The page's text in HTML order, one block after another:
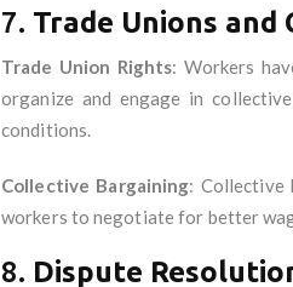
7. Trade Unions and
Trade Union Rights: Workers
organize and engage in
conditions.
Collective Bargaining: Collective
workers to negotiate for better
8. Dispute